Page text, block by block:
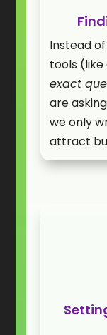
Instead
tools
exact
are
we only
attract